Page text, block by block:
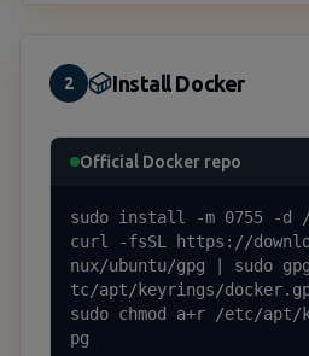
2 Install Docker
Official Docker repo
sudo install -m 0755 -d
curl -fsSL https://
nux/ubuntu/gpg | sudo
tc/apt/keyrings/
sudo chmod a+r /etc/apt/
pg